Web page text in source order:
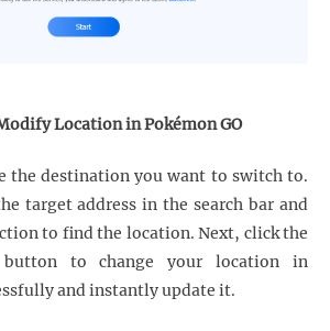
Location in Pokémon GO
the destination you want to switch to.
target address in the search bar and
to find the location. Next, click the
to change your location in
and instantly update it.